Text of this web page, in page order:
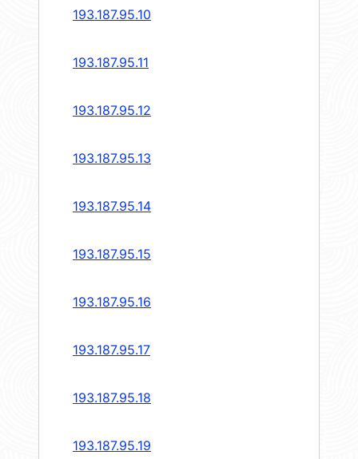
193.187.95.10
193.187.95.11
193.187.95.12
193.187.95.13
193.187.95.14
193.187.95.15
193.187.95.16
193.187.95.17
193.187.95.18
193.187.95.19